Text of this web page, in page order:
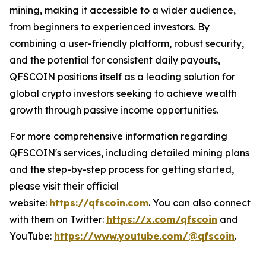
mining, making it accessible to a wider audience,
from beginners to experienced investors. By
combining a user-friendly platform, robust security,
and the potential for consistent daily payouts,
QFSCOIN positions itself as a leading solution for
global crypto investors seeking to achieve wealth
growth through passive income opportunities.
For more comprehensive information regarding
QFSCOIN's services, including detailed mining plans
and the step-by-step process for getting started,
please visit their official
website: https://qfscoin.com. You can also connect
with them on Twitter: https://x.com/qfscoin and
YouTube: https://www.youtube.com/@qfscoin.